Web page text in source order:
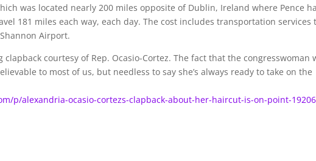
was located nearly 200 miles opposite of Dublin, Ireland where Pence
181 miles each way, each day. The cost includes transportation services
Airport.
courtesy of Rep. Ocasio-Cortez. The fact that the congresswoman
to most of us, but needless to say she’s always ready to take on the
p/alexandria-ocasio-cortezs-clapback-about-her-haircut-is-on-point-